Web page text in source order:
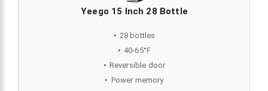
Yeego 15 Inch 28 Bottle
28 bottles
40-65°F
Reversible door
Power memory